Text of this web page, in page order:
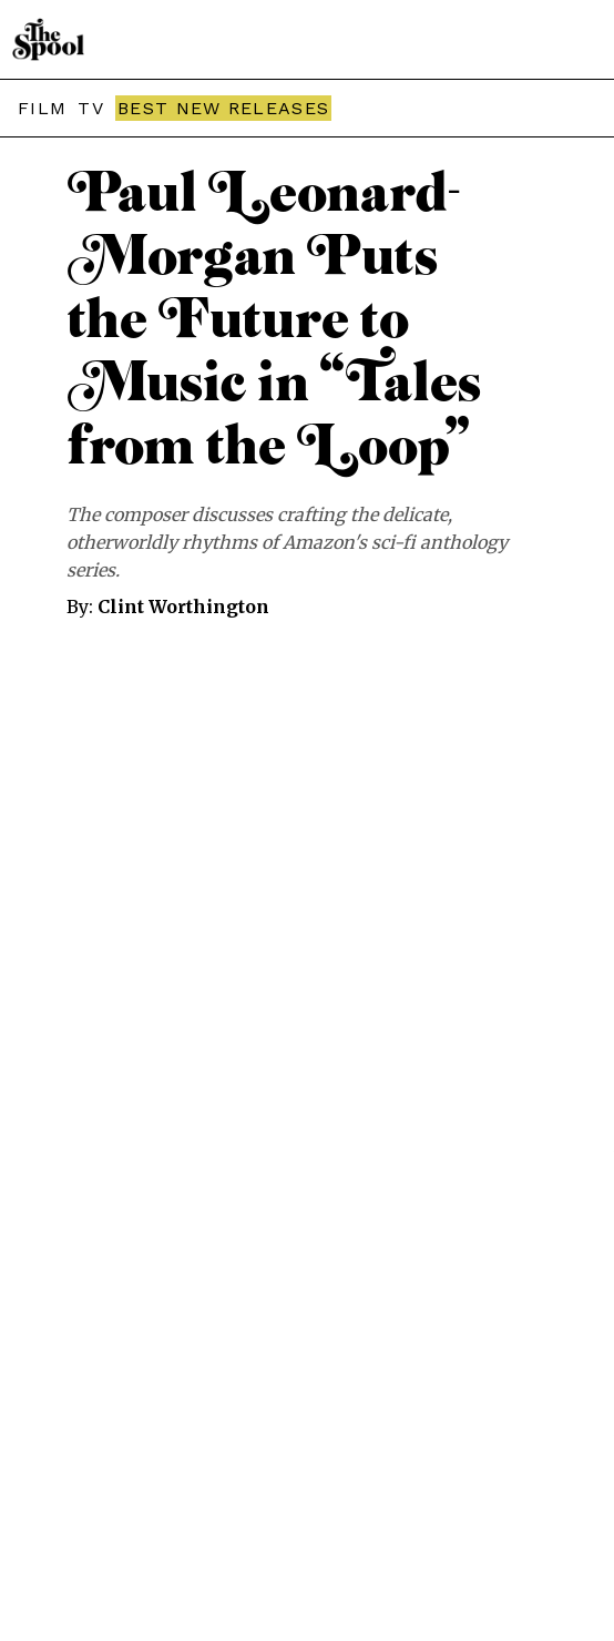
FILM TV BEST NEW RELEASES
THE SPOOL / INTERVIEWS
Paul Leonard-
Morgan Puts
the Future to
Music in “Tales
from the Loop”
The composer discusses crafting the delicate,
otherworldly rhythms of Amazon's sci-fi anthology
series.
By: Clint Worthington